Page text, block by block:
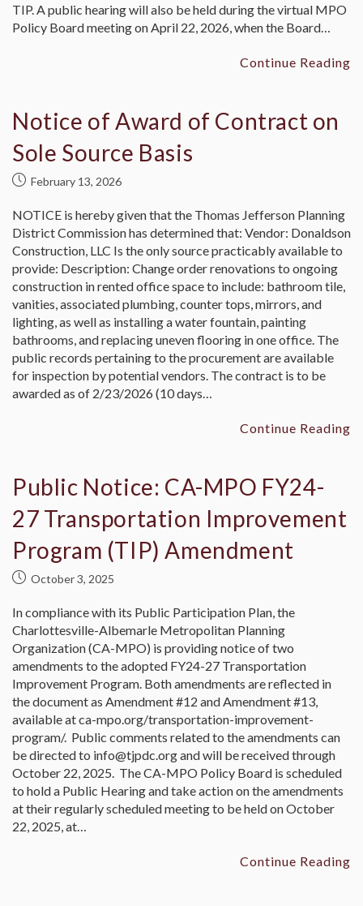
TIP. A public hearing will also be held during the virtual MPO
Policy Board meeting on April 22, 2026, when the Board…
Continue Reading
Notice of Award of Contract on
Sole Source Basis
February 13, 2026
NOTICE is hereby given that the Thomas Jefferson Planning
District Commission has determined that: Vendor: Donaldson
Construction, LLC Is the only source practicably available to
provide: Description: Change order renovations to ongoing
construction in rented office space to include: bathroom tile,
vanities, associated plumbing, counter tops, mirrors, and
lighting, as well as installing a water fountain, painting
bathrooms, and replacing uneven flooring in one office. The
public records pertaining to the procurement are available
for inspection by potential vendors. The contract is to be
awarded as of 2/23/2026 (10 days…
Continue Reading
Public Notice: CA-MPO FY24-
27 Transportation Improvement
Program (TIP) Amendment
October 3, 2025
In compliance with its Public Participation Plan, the
Charlottesville-Albemarle Metropolitan Planning
Organization (CA-MPO) is providing notice of two
amendments to the adopted FY24-27 Transportation
Improvement Program. Both amendments are reflected in
the document as Amendment #12 and Amendment #13,
available at ca-mpo.org/transportation-improvement-
program/. Public comments related to the amendments can
be directed to info@tjpdc.org and will be received through
October 22, 2025. The CA-MPO Policy Board is scheduled
to hold a Public Hearing and take action on the amendments
at their regularly scheduled meeting to be held on October
22, 2025, at…
Continue Reading